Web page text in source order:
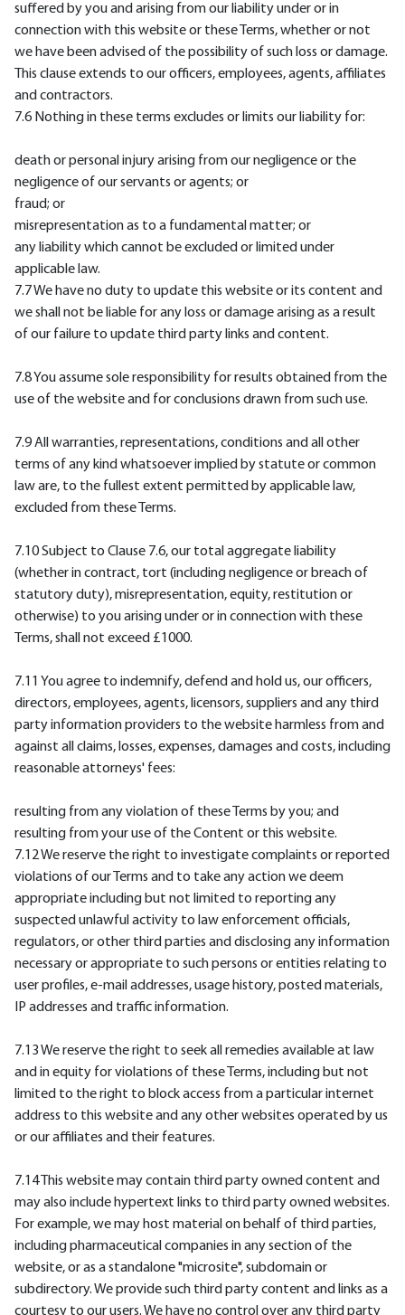
suffered by you and arising from our liability under or in
connection with this website or these Terms, whether or not
we have been advised of the possibility of such loss or damage.
This clause extends to our officers, employees, agents, affiliates
and contractors.
7.6 Nothing in these terms excludes or limits our liability for:
death or personal injury arising from our negligence or the
negligence of our servants or agents; or
fraud; or
misrepresentation as to a fundamental matter; or
any liability which cannot be excluded or limited under
applicable law.
7.7 We have no duty to update this website or its content and
we shall not be liable for any loss or damage arising as a result
of our failure to update third party links and content.
7.8 You assume sole responsibility for results obtained from the
use of the website and for conclusions drawn from such use.
7.9 All warranties, representations, conditions and all other
terms of any kind whatsoever implied by statute or common
law are, to the fullest extent permitted by applicable law,
excluded from these Terms.
7.10 Subject to Clause 7.6, our total aggregate liability
(whether in contract, tort (including negligence or breach of
statutory duty), misrepresentation, equity, restitution or
otherwise) to you arising under or in connection with these
Terms, shall not exceed £1000.
7.11 You agree to indemnify, defend and hold us, our officers,
directors, employees, agents, licensors, suppliers and any third
party information providers to the website harmless from and
against all claims, losses, expenses, damages and costs, including
reasonable attorneys' fees:
resulting from any violation of these Terms by you; and
resulting from your use of the Content or this website.
7.12 We reserve the right to investigate complaints or reported
violations of our Terms and to take any action we deem
appropriate including but not limited to reporting any
suspected unlawful activity to law enforcement officials,
regulators, or other third parties and disclosing any information
necessary or appropriate to such persons or entities relating to
user profiles, e-mail addresses, usage history, posted materials,
IP addresses and traffic information.
7.13 We reserve the right to seek all remedies available at law
and in equity for violations of these Terms, including but not
limited to the right to block access from a particular internet
address to this website and any other websites operated by us
or our affiliates and their features.
7.14 This website may contain third party owned content and
may also include hypertext links to third party owned websites.
For example, we may host material on behalf of third parties,
including pharmaceutical companies in any section of the
website, or as a standalone "microsite", subdomain or
subdirectory. We provide such third party content and links as a
courtesy to our users. We have no control over any third party